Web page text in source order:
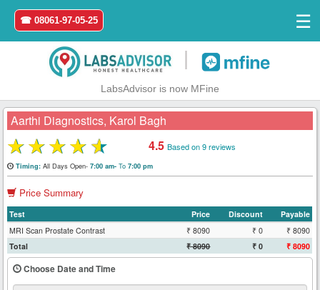
Home
Login
Register
Search
☎ 08061-97-05-25
☰
LabsAdvisor is now MFine
Aarthi Diagnostics, Karol Bagh
★★★★★ 4.5 Based on 9 reviews
Timing:All Days Open- 7:00 am- To7:00 pm
Price Summary
Test Price Discount
Payable
MRI Scan Prostate Contrast
₹ 8090 ₹ 0
₹ 8090
Total
₹ 8090 ₹ 0 ₹ 8090
Choose Date and Time